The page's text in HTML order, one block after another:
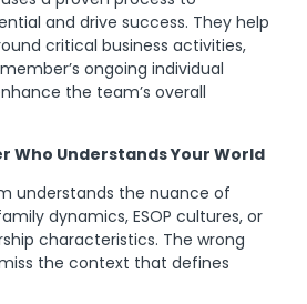
and drive success. They help
critical business activities,
ongoing individual
the team’s overall
Who Understands Your World
understands the nuance of
dynamics, ESOP cultures, or
characteristics. The wrong
the context that defines